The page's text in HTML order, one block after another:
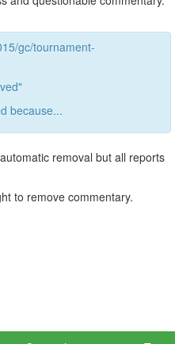
gc/tournament-
because...
removal but all reports
to remove commentary.